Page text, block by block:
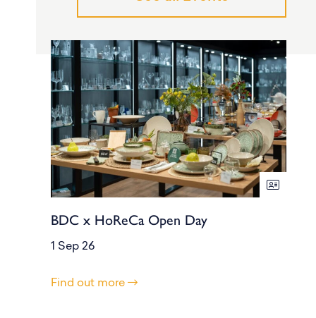
BDC x HoReCa Open Day
1 Sep 26
Find out more